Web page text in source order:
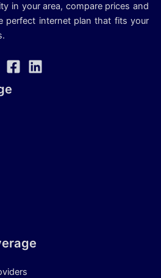
in your area, compare prices and
perfect internet plan that fits your